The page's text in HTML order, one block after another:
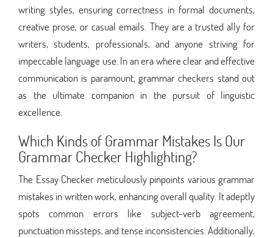
writing styles, ensuring correctness in formal documents,
creative prose, or casual emails. They are a trusted ally for
writers, students, professionals, and anyone striving for
impeccable language use. In an era where clear and effective
communication is paramount, grammar checkers stand out
as the ultimate companion in the pursuit of linguistic
excellence.
Which Kinds of Grammar Mistakes Is Our
Grammar Checker Highlighting?
The Essay Checker meticulously pinpoints various grammar
mistakes in written work, enhancing overall quality. It adeptly
spots common errors like subject-verb agreement,
punctuation missteps, and tense inconsistencies. Additionally,